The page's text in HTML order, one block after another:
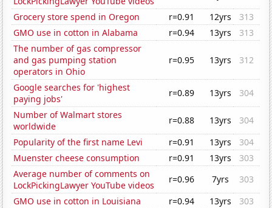
Grocery store spend in Oregon
r=0.91 12yrs
313
GMO use in cotton in Alabama
r=0.94 13yrs
313
The number of gas compressor
and gas pumping station
operators in Ohio
r=0.95 13yrs 312
Google searches for 'highest
paying jobs'
r=0.89 13yrs
304
Number of Walmart stores
worldwide
r=0.88 13yrs
304
Popularity of the first name Levi
r=0.91 13yrs
304
Muenster cheese consumption
r=0.91 13yrs
303
Average number of comments on
LockPickingLawyer YouTube videos
r=0.96 7yrs
303
GMO use in cotton in Louisiana
r=0.94 13yrs
303